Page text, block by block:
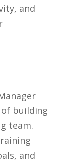
and
building
team.
and